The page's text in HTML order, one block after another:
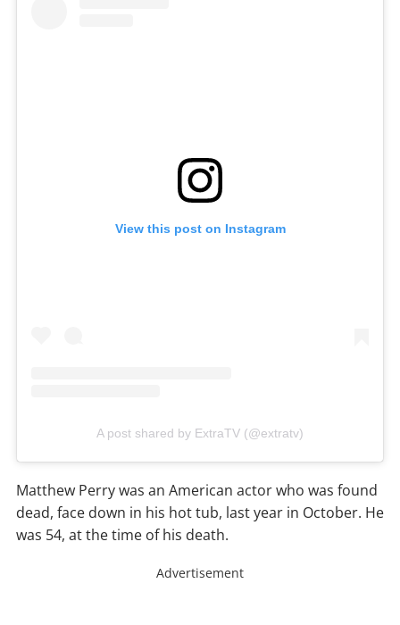
View this post on Instagram
A post shared by ExtraTV (@extratv)
Matthew Perry was an American actor who was found
dead, face down in his hot tub, last year in October. He
was 54, at the time of his death.
Advertisement